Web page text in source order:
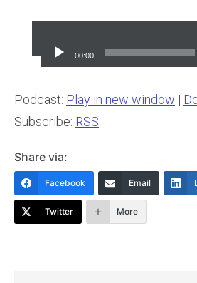
Player
00:00
Podcast: Play in new window |
Subscribe: RSS
Share via:
Facebook Email
Twitter More